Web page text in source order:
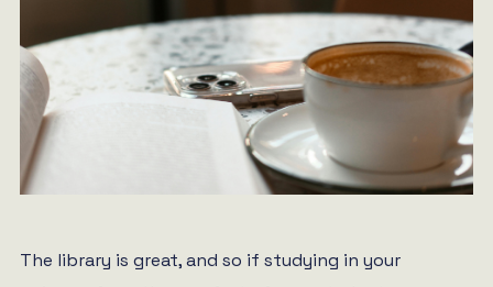
The library is great, and so if studying in your